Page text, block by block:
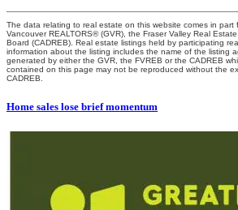
The data relating to real estate on this website comes in
Vancouver REALTORS® (GVR), the Fraser Valley Real
Board (CADREB). Real estate listings held by participating
information about the listing includes the name of the listing
generated by either the GVR, the FVREB or the CADREB
contained on this page may not be reproduced without the
CADREB.
Home sales lose brief momentum